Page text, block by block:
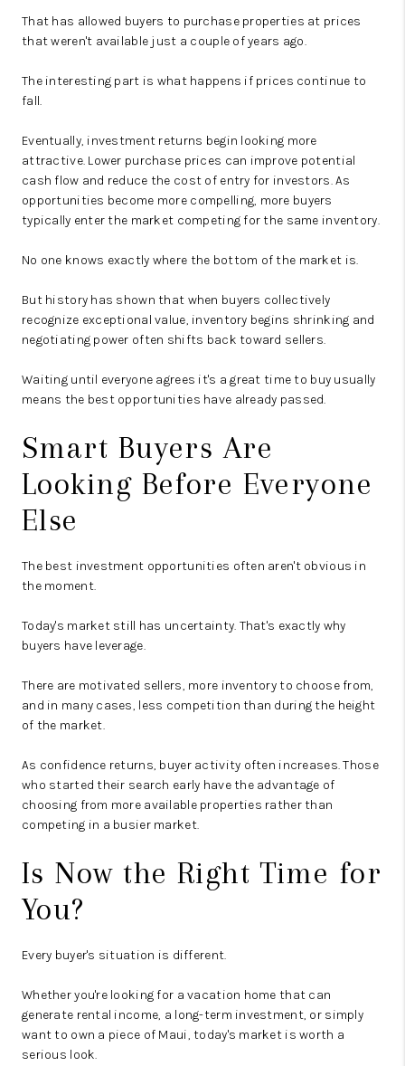
That has allowed buyers to purchase properties at prices
that weren't available just a couple of years ago.
The interesting part is what happens if prices continue to
fall.
Eventually, investment returns begin looking more
attractive. Lower purchase prices can improve potential
cash flow and reduce the cost of entry for investors. As
opportunities become more compelling, more buyers
typically enter the market competing for the same inventory.
No one knows exactly where the bottom of the market is.
But history has shown that when buyers collectively
recognize exceptional value, inventory begins shrinking and
negotiating power often shifts back toward sellers.
Waiting until everyone agrees it's a great time to buy usually
means the best opportunities have already passed.
Smart Buyers Are
Looking Before Everyone
Else
The best investment opportunities often aren't obvious in
the moment.
Today's market still has uncertainty. That's exactly why
buyers have leverage.
There are motivated sellers, more inventory to choose from,
and in many cases, less competition than during the height
of the market.
As confidence returns, buyer activity often increases. Those
who started their search early have the advantage of
choosing from more available properties rather than
competing in a busier market.
Is Now the Right Time for
You?
Every buyer's situation is different.
Whether you're looking for a vacation home that can
generate rental income, a long-term investment, or simply
want to own a piece of Maui, today's market is worth a
serious look.